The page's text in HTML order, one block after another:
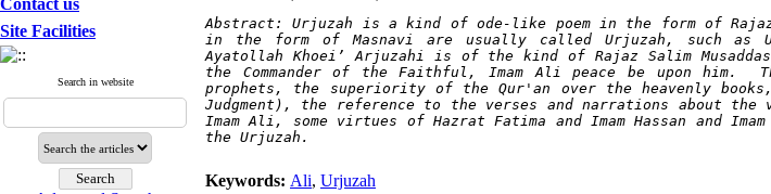
Contact us
Site Facilities
Search in website
Abstract: Urjuzah is a kind of ode-like poem in the form of
in the form of Masnavi are usually called Urjuzah, such as
Ayatollah Khoei’ Arjuzahi is of the kind of Rajaz Salim
the Commander of the Faithful, Imam Ali peace be upon him.
prophets, the superiority of the Qur'an over the heavenly
Judgment), the reference to the verses and narrations about
Imam Ali, some virtues of Hazrat Fatima and Imam Hassan and
the Urjuzah.
Keywords: Ali, Urjuzah